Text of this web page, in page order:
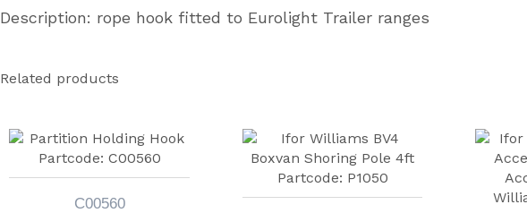
Description: rope hook fitted to Eurolight Trailer ranges
Related products
C00560